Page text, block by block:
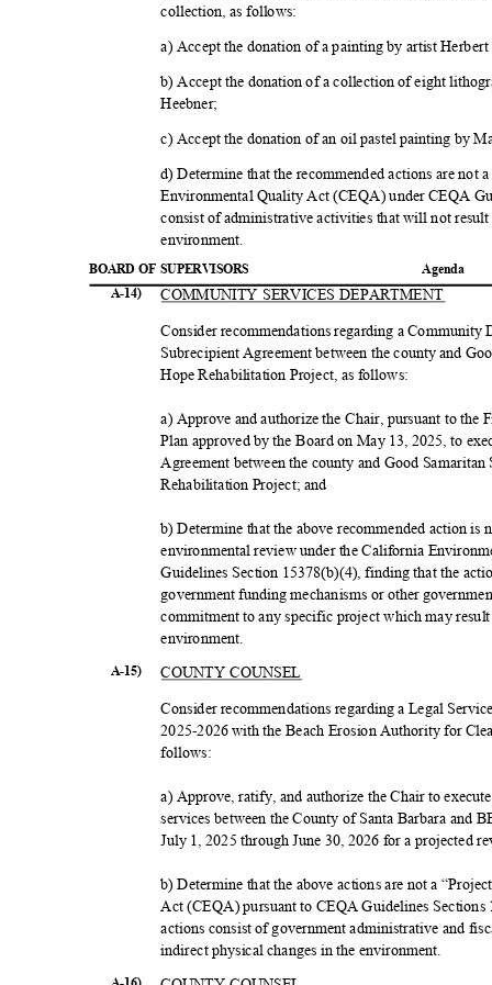
collection, as follows:
a) Accept the donation of a painting by artist
b) Accept the donation of a collection of eight
Heebner;
c) Accept the donation of an oil pastel painting by
d) Determine that the recommended actions are
Environmental Quality Act (CEQA) under CEQA
consist of administrative activities that will not
environment.
BOARD OF SUPERVISORS
A-14)
Agenda
COMMUNITY SERVICES DEPARTMENT
Consider recommendations regarding a
Subrecipient Agreement between the county and
Hope Rehabilitation Project, as follows:
a) Approve and authorize the Chair, pursuant to
Plan approved by the Board on May 13, 2025, to
Agreement between the county and Good
Rehabilitation Project; and
b) Determine that the above recommended action
environmental review under the California
Guidelines Section 15378(b)(4), finding that the
government funding mechanisms or other
commitment to any specific project which may
environment.
A-15) COUNTY COUNSEL
Consider recommendations regarding a Legal
2025-2026 with the Beach Erosion Authority for
follows:
a) Approve, ratify, and authorize the Chair to
services between the County of Santa Barbara
July 1, 2025 through June 30, 2026 for a projected
b) Determine that the above actions are not a
Act (CEQA) pursuant to CEQA Guidelines
actions consist of government administrative and
indirect physical changes in the environment.
A-16)